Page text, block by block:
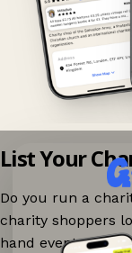
List Your
Do you run a
charity shoppers
hand events